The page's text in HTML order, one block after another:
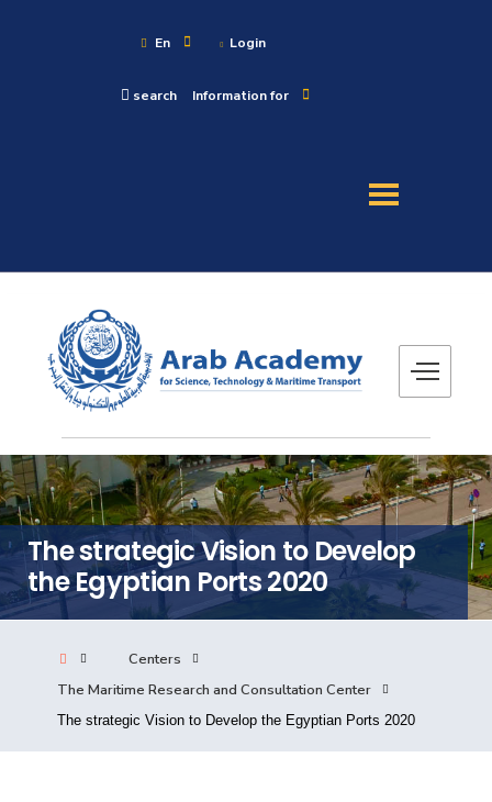
En Login
search Information for
Academics
Research
Training
Consultancy
Quick Links Colleges Life @ AASTMT
Centers Institutes
Our Latest Contact Us Sitemap
The strategic Vision to Develop
the Egyptian Ports 2020
Centers
The Maritime Research and Consultation Center
The strategic Vision to Develop the Egyptian Ports 2020